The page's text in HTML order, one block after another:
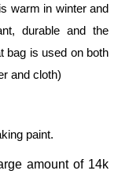
warm in winter and
durable and the
bag is used on both
and cloth)
paint.
amount of 14k